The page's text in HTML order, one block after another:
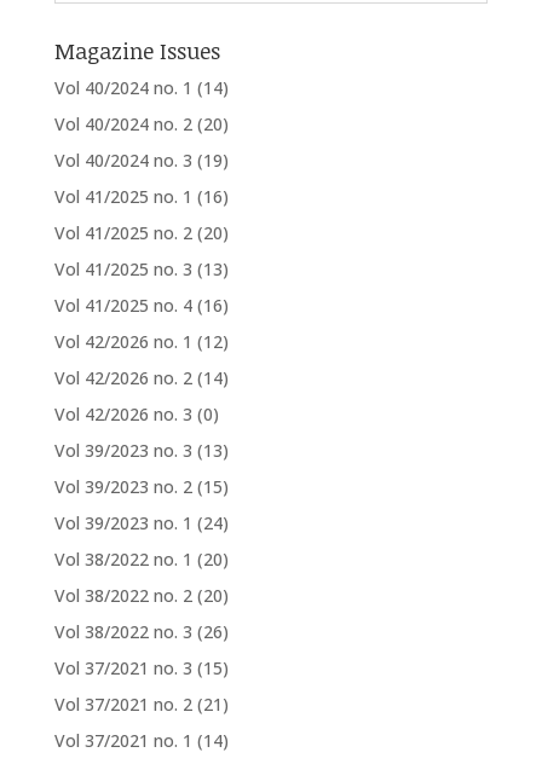
Magazine Issues
Vol 40/2024 no. 1 (14)
Vol 40/2024 no. 2 (20)
Vol 40/2024 no. 3 (19)
Vol 41/2025 no. 1 (16)
Vol 41/2025 no. 2 (20)
Vol 41/2025 no. 3 (13)
Vol 41/2025 no. 4 (16)
Vol 42/2026 no. 1 (12)
Vol 42/2026 no. 2 (14)
Vol 42/2026 no. 3 (0)
Vol 39/2023 no. 3 (13)
Vol 39/2023 no. 2 (15)
Vol 39/2023 no. 1 (24)
Vol 38/2022 no. 1 (20)
Vol 38/2022 no. 2 (20)
Vol 38/2022 no. 3 (26)
Vol 37/2021 no. 3 (15)
Vol 37/2021 no. 2 (21)
Vol 37/2021 no. 1 (14)